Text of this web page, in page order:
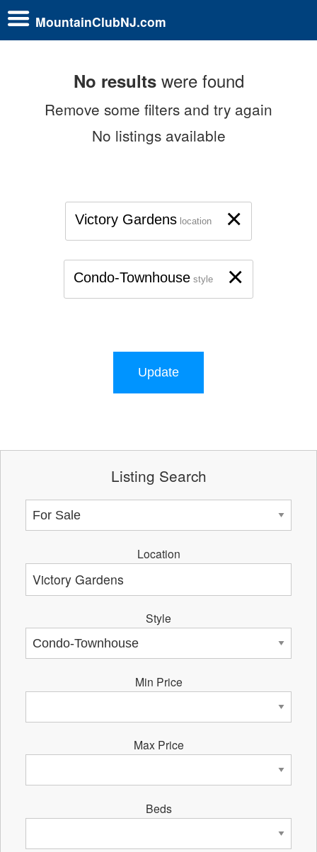
MountainClubNJ.com
No resultswere found
Remove some filters and try again
No listings available
×
Victory Gardens location
×
Condo-Townhouse style
Update
Listing Search
Location
Style
Min Price
Max Price
Beds